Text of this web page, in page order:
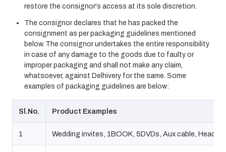
restore the consignor's access at its sole discretion.
The consignor declares that he has packed the
consignment as per packaging guidelines mentioned
below. The consignor undertakes the entire responsibility
in case of any damage to the goods due to faulty or
improper packaging and shall not make any claim,
whatsoever, against Delhivery for the same. Some
examples of packaging guidelines are below:
Sl.No. Product Examples
1 Wedding invites, 1BOOK, 5DVDs, Aux cable,